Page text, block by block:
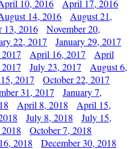
10, 2016
April 17, 2016
14, 2016
August 21,
13, 2016
November 20,
22, 2017
January 29, 2017
April 16, 2017
April
July 23, 2017
August 6,
2017
October 22, 2017
31, 2017
January 7,
April 8, 2018
April 15,
July 8, 2018
July 15,
October 7, 2018
2018
December 30, 2018